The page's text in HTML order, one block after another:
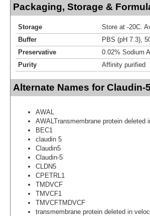
Packaging, Storage &
Storage
Store at -20C.
Buffer
PBS (pH 7.3),
Preservative
0.02% Sodium
Purity
Affinity purified
Alternate Names for Claudin-
AWAL
AWALTransmembrane protein deleted
BEC1
claudin 5
Claudin5
Claudin-5
CLDN5
CPETRL1
TMDVCF
TMVCF1
TMVCFTMDVCF
transmembrane protein deleted in